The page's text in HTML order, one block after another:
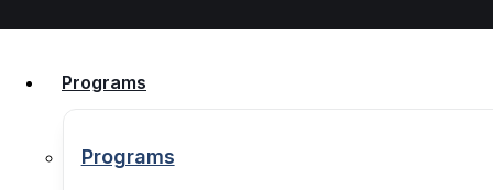
Programs
Programs